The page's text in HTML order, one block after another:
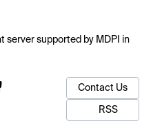
server supported by MDPI in
Contact Us
RSS